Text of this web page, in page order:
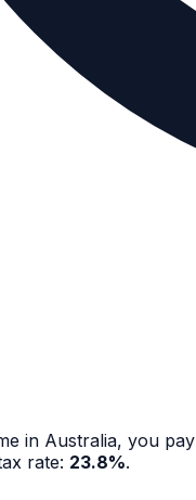
in Australia, you pay
rate: 23.8%.